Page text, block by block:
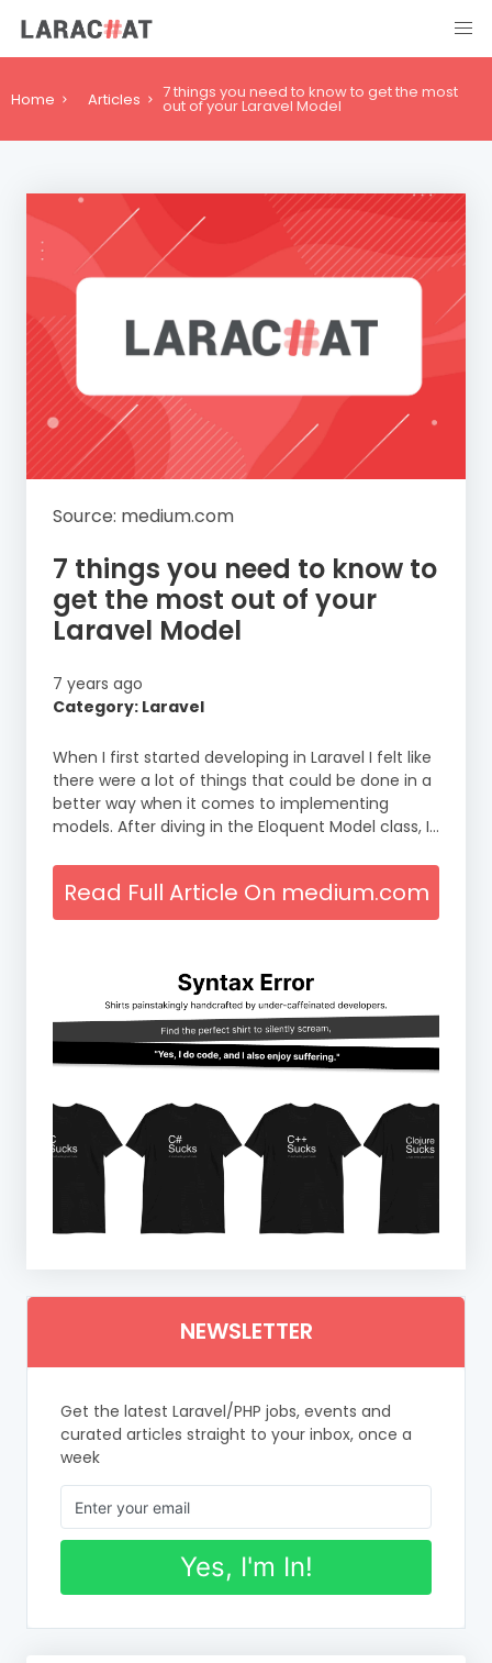
Home Articles 7 things you need to know to get the most
out of your Laravel Model
Source: medium.com
7 things you need to know to
get the most out of your
Laravel Model
7 years ago
Category: Laravel
When I first started developing in Laravel I felt like
there were a lot of things that could be done in a
better way when it comes to implementing
models. After diving in the Eloquent Model class, I…
Read Full Article On medium.com
NEWSLETTER
Get the latest Laravel/PHP jobs, events and
curated articles straight to your inbox, once a
week
Yes, I'm In!